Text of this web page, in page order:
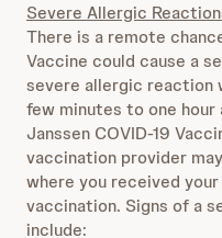
Severe Allergic
There is a remote
Vaccine could cause a
severe allergic reaction
few minutes to one
Janssen COVID-19
vaccination provider
where you received
vaccination. Signs of a
include: